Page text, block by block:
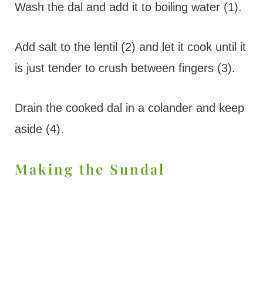
Wash the dal and add it to boiling water (1).
Add salt to the lentil (2) and let it cook until it
is just tender to crush between fingers (3).
Drain the cooked dal in a colander and keep
aside (4).
Making the Sundal